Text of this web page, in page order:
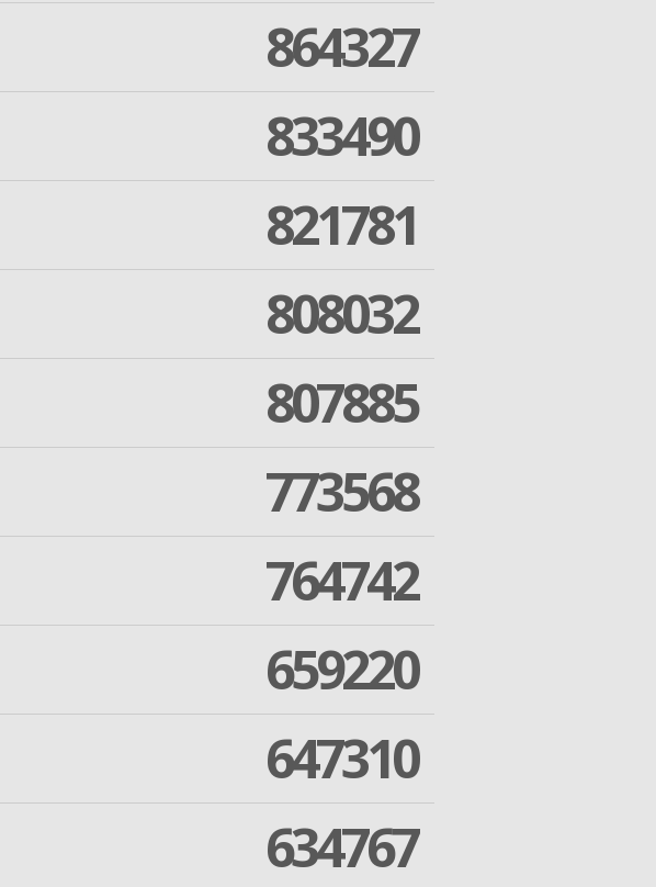
864327
833490
821781
808032
807885
773568
764742
659220
647310
634767